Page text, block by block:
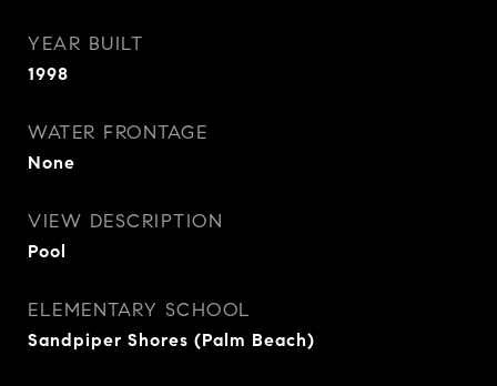
YEAR BUILT
1998
WATER FRONTAGE
None
VIEW DESCRIPTION
Pool
ELEMENTARY SCHOOL
Sandpiper Shores (Palm Beach)